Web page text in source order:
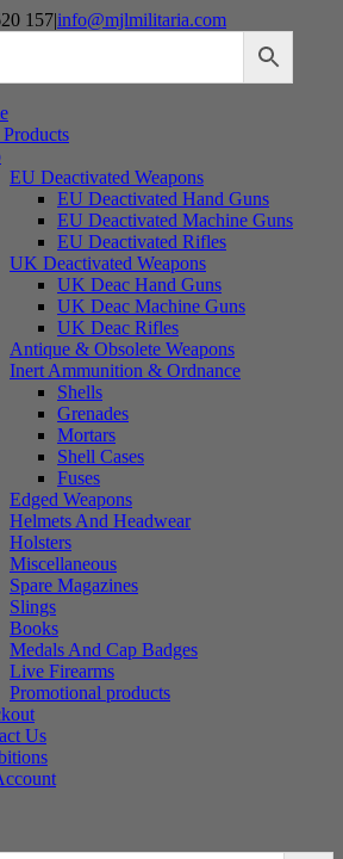
157|info@mjlmilitaria.com
EU Deactivated Weapons
EU Deactivated Hand Guns
EU Deactivated Machine Guns
EU Deactivated Rifles
UK Deactivated Weapons
UK Deac Hand Guns
UK Deac Machine Guns
UK Deac Rifles
Antique & Obsolete Weapons
Inert Ammunition & Ordnance
Shells
Grenades
Mortars
Shell Cases
Fuses
Edged Weapons
Helmets And Headwear
Holsters
Miscellaneous
Spare Magazines
Slings
Books
Medals And Cap Badges
Live Firearms
Promotional products
Us